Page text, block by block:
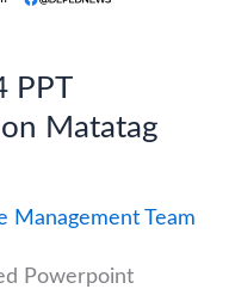
PPT
Matatag
Management Team
Powerpoint